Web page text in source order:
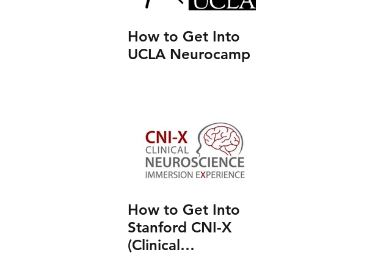
How to Get Into
UCLA Neurocamp
How to Get Into
Stanford CNI-X
(Clinical